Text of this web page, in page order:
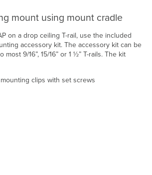
mount using mount cradle
on a drop ceiling T-rail, use the included
accessory kit. The accessory kit can be
most 9/16”, 15/16” or 1 ½” T-rails.The kit
clips with set screws